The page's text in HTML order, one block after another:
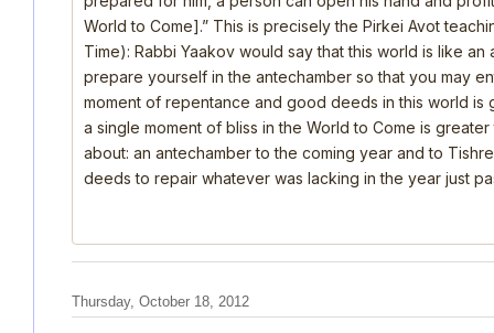
World to Come].” This is precisely the Pirkei Avot
Time): Rabbi Yaakov would say that this world is like
prepare yourself in the antechamber so that you may
moment of repentance and good deeds in this world is
a single moment of bliss in the World to Come is
about: an antechamber to the coming year and to
deeds to repair whatever was lacking in the year just
Thursday, October 18, 2012